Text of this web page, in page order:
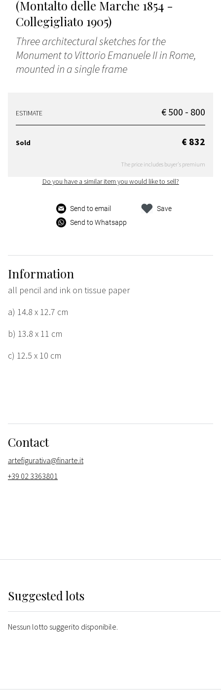
(Montalto delle Marche 1854 -
Collegigliato 1905)
Three architectural sketches for the
Monument to Vittorio Emanuele II in Rome,
mounted in a single frame
ESTIMATE € 500 - 800
Sold € 832
The price includes buyer's premium
Do you have a similar item you would like to sell?
Send to email
Send to Whatsapp
Save
Information
all pencil and ink on tissue paper
a) 14.8 x 12.7 cm
b) 13.8 x 11 cm
c) 12.5 x 10 cm
Contact
artefigurativa@finarte.it
+39 02 3363801
Suggested lots
Nessun lotto suggerito disponibile.